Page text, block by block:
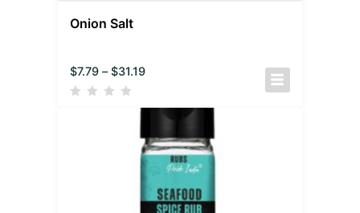
Onion Salt
$7.79 – $31.19